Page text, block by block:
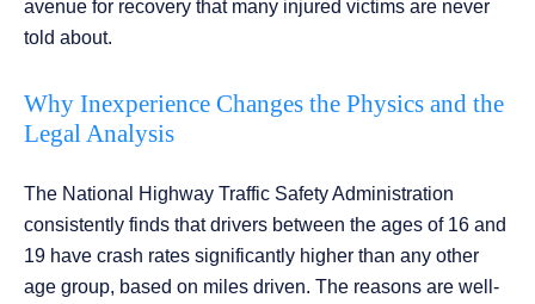
avenue for recovery that many injured victims are never
told about.
Why Inexperience Changes the Physics and the
Legal Analysis
The National Highway Traffic Safety Administration
consistently finds that drivers between the ages of 16 and
19 have crash rates significantly higher than any other
age group, based on miles driven. The reasons are well-